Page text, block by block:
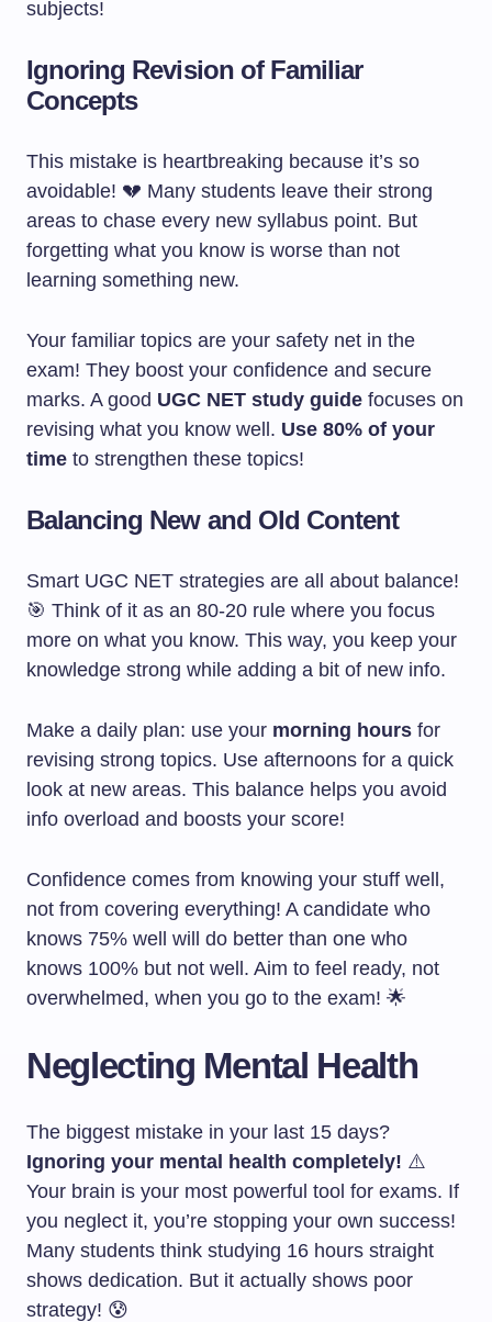
subjects!
Ignoring Revision of Familiar
Concepts
This mistake is heartbreaking because it’s so
avoidable! 💔 Many students leave their strong
areas to chase every new syllabus point. But
forgetting what you know is worse than not
learning something new.
Your familiar topics are your safety net in the
exam! They boost your confidence and secure
marks. A good UGC NET study guide focuses on
revising what you know well. Use 80% of your
time to strengthen these topics!
Balancing New and Old Content
Smart UGC NET strategies are all about balance!
🎯 Think of it as an 80-20 rule where you focus
more on what you know. This way, you keep your
knowledge strong while adding a bit of new info.
Make a daily plan: use your morning hours for
revising strong topics. Use afternoons for a quick
look at new areas. This balance helps you avoid
info overload and boosts your score!
Confidence comes from knowing your stuff well,
not from covering everything! A candidate who
knows 75% well will do better than one who
knows 100% but not well. Aim to feel ready, not
overwhelmed, when you go to the exam! 🌟
Neglecting Mental Health
The biggest mistake in your last 15 days?
Ignoring your mental health completely! ⚠️
Your brain is your most powerful tool for exams. If
you neglect it, you’re stopping your own success!
Many students think studying 16 hours straight
shows dedication. But it actually shows poor
strategy! 😰